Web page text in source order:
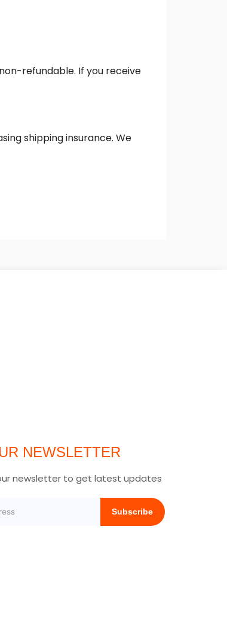
refundable. If you receive
shipping insurance. We
NEWSLETTER
newsletter to get latest updates
Subscribe